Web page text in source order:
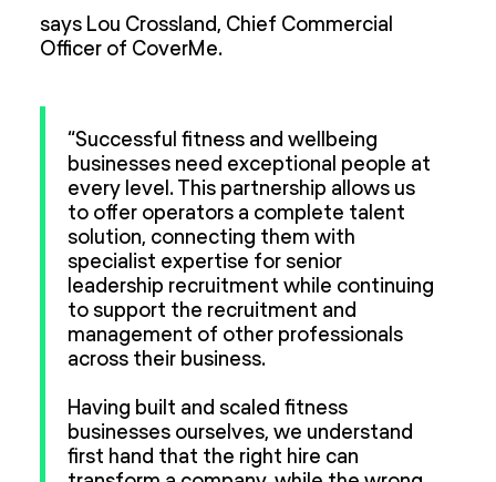
says Lou Crossland, Chief Commercial
Officer of CoverMe.
“Successful fitness and wellbeing
businesses need exceptional people at
every level. This partnership allows us
to offer operators a complete talent
solution, connecting them with
specialist expertise for senior
leadership recruitment while continuing
to support the recruitment and
management of other professionals
across their business.
Having built and scaled fitness
businesses ourselves, we understand
first hand that the right hire can